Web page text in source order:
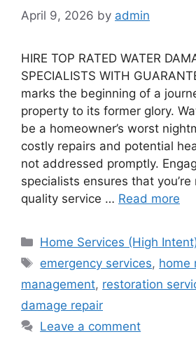
April 9, 2026 by admin
HIRE TOP RATED WATER
SPECIALISTS WITH
marks the beginning of a
property to its former glory.
be a homeowner’s worst
costly repairs and potential
not addressed promptly.
specialists ensures that
quality service … Read more
Categories
Home Services (High
Tags
emergency services, home
management, restoration
damage repair
Leave a comment